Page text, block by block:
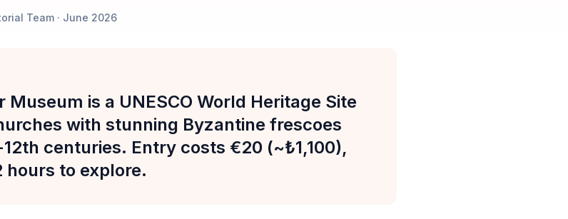
Team · June 2026
Museum is a UNESCO World Heritage Site
with stunning Byzantine frescoes
centuries. Entry costs €20 (~₺1,100),
hours to explore.